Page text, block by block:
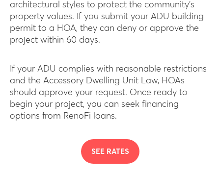
architectural styles to protect the community’s
property values. If you submit your ADU building
permit to a HOA, they can deny or approve the
project within 60 days.
If your ADU complies with reasonable restrictions
and the Accessory Dwelling Unit Law, HOAs
should approve your request. Once ready to
begin your project, you can seek financing
options from RenoFi loans.
SEE RATES